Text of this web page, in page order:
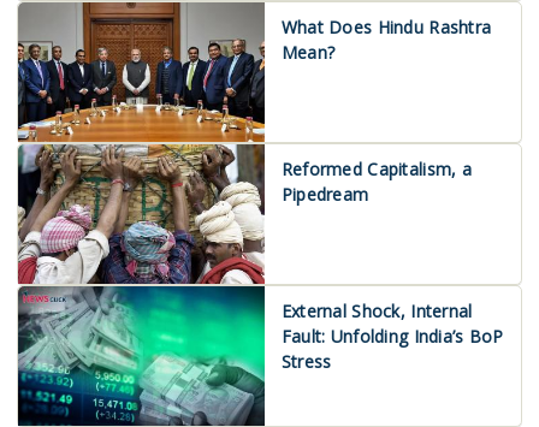
What Does Hindu Rashtra
Mean?
Reformed Capitalism, a
Pipedream
External Shock, Internal
Fault: Unfolding India’s BoP
Stress